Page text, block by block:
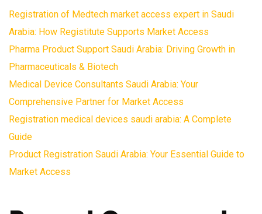
Registration of Medtech market access expert in Saudi
Arabia: How Registitute Supports Market Access
Pharma Product Support Saudi Arabia: Driving Growth in
Pharmaceuticals & Biotech
Medical Device Consultants Saudi Arabia: Your
Comprehensive Partner for Market Access
Registration medical devices saudi arabia: A Complete
Guide
Product Registration Saudi Arabia: Your Essential Guide to
Market Access